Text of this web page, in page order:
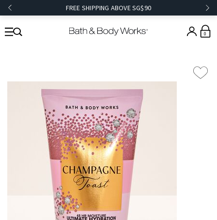
FREE SHIPPING ABOVE SG$90
0